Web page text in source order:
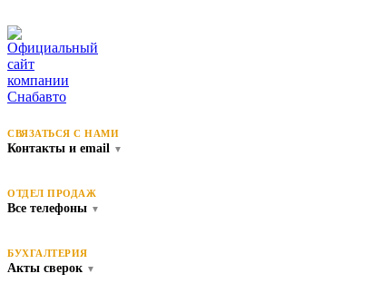
СВЯЗАТЬСЯ С НАМИ
Контакты и email ▼
ОТДЕЛ ПРОДАЖ
Все телефоны ▼
БУХГАЛТЕРИЯ
Акты сверок ▼